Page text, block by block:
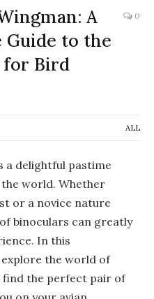
A
Guide to the
for Bird
0
ALL
a delightful pastime
world. Whether
or a novice nature
binoculars can greatly
In this
explore the world of
find the perfect pair of